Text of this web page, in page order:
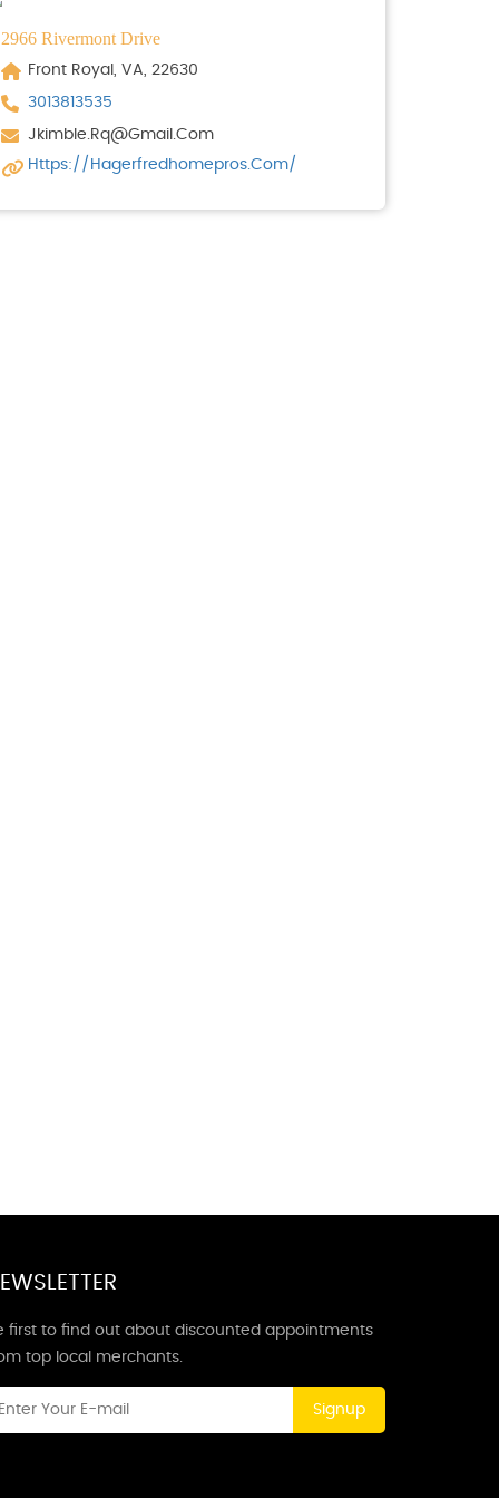
2966 Rivermont Drive
Front Royal, VA, 22630
3013813535
Jkimble.rq@gmail.com
Https://hagerfredhomepros.com/
first to find out about discounted appointments
top local merchants.
Signup